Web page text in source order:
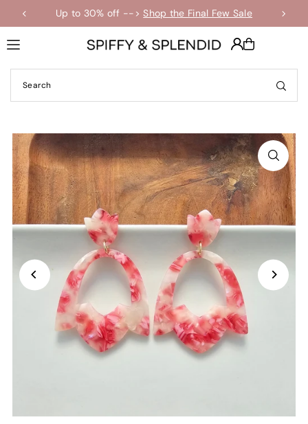
Translation missing: en.accessibility.skip_to_text
Up to 30% off -->Shop the Final Few Sale